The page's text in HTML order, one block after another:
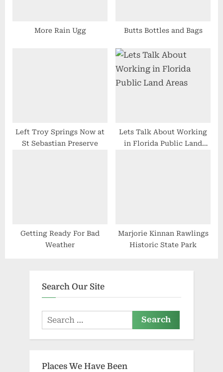
More Rain Ugg Butts Bottles and Bags
Left Troy Springs Now at
St Sebastian Preserve
Lets Talk About Working
in Florida Public Land
Getting Ready For Bad
Weather
Marjorie Kinnan Rawlings
Historic State Park
Search Our Site
Search
for:
Places We Have Been